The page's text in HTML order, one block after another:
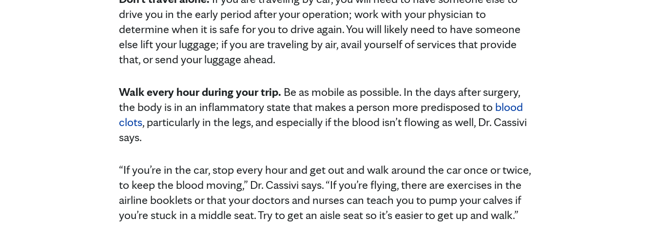
drive you in the early period after your operation; work with your physician to
determine when it is safe for you to drive again. You will likely need to have someone
else lift your luggage; if you are traveling by air, avail yourself of services that provide
that, or send your luggage ahead.
Walk every hour during your trip. Be as mobile as possible. In the days after surgery,
the body is in an inflammatory state that makes a person more predisposed to blood
clots, particularly in the legs, and especially if the blood isn’t flowing as well, Dr. Cassivi
says.
“If you’re in the car, stop every hour and get out and walk around the car once or twice,
to keep the blood moving,” Dr. Cassivi says. “If you’re flying, there are exercises in the
airline booklets or that your doctors and nurses can teach you to pump your calves if
you’re stuck in a middle seat. Try to get an aisle seat so it’s easier to get up and walk.”